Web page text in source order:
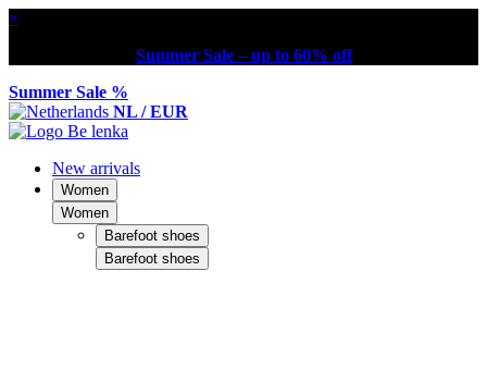
×
Summer Sale – up to 60% off
Summer Sale %
NL / EUR
New arrivals
Women
Women
Barefoot shoes
Barefoot shoes